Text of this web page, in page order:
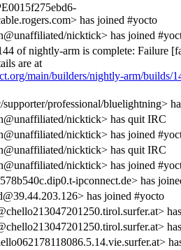
has joined #yocto
nicktick> has joined
of nightly-arm is complete: Failure
are at
main/builders/nightly-arm/builds/
professional/bluelightning>
nicktick> has quit IRC
nicktick> has joined
nicktick> has quit IRC
nicktick> has joined
ipconnect.de> has
has joined #yocto